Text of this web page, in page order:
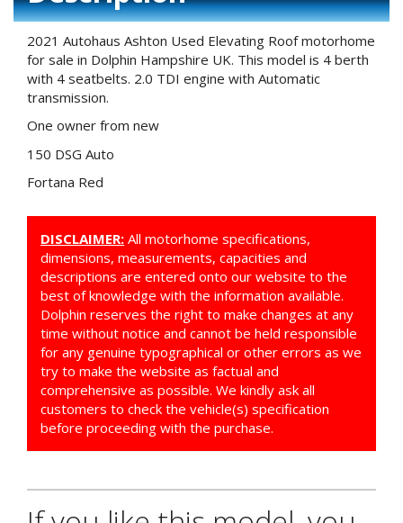
2021 Autohaus Ashton Used Elevating Roof motorhome
for sale in Dolphin Hampshire UK. This model is 4 berth
with 4 seatbelts. 2.0 TDI engine with Automatic
transmission.
One owner from new
150 DSG Auto
Fortana Red
DISCLAIMER: All motorhome specifications,
dimensions, measurements, capacities and
descriptions are entered onto our website to the
best of knowledge with the information available.
Dolphin reserves the right to make changes at any
time without notice and cannot be held responsible
for any genuine typographical or other errors as we
try to make the website as factual and
comprehensive as possible. We kindly ask all
customers to check the vehicle(s) specification
before proceeding with the purchase.